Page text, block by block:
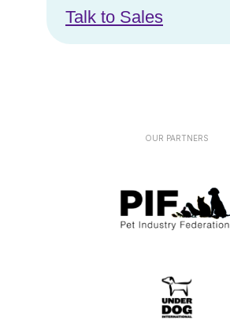
Talk to Sales
OUR PARTNERS